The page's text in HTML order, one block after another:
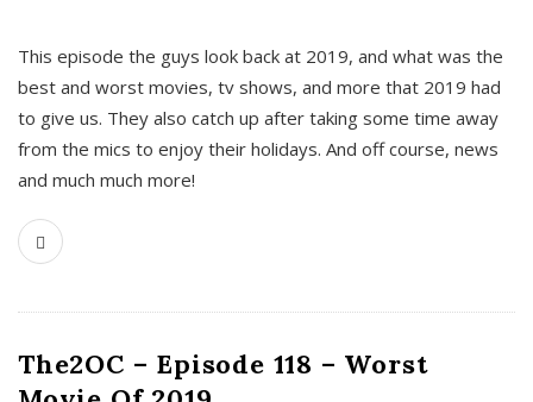
This episode the guys look back at 2019, and what was the
best and worst movies, tv shows, and more that 2019 had
to give us. They also catch up after taking some time away
from the mics to enjoy their holidays. And off course, news
and much much more!
The2OC – Episode 118 – Worst